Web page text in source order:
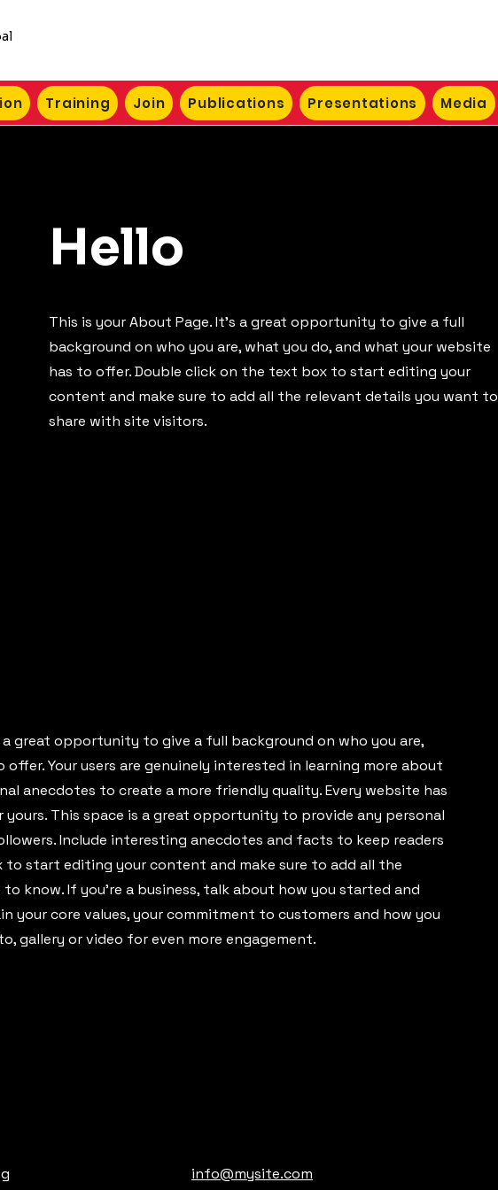
Training Join Publications Presentations Media
Hello
This is your About Page. It's a great opportunity to give a full
background on who you are, what you do, and what your website
has to offer. Double click on the text box to start editing your
content and make sure to add all the relevant details you want to
share with site visitors.
a great opportunity to give a full background on who you are,
Your users are genuinely interested in learning more about
anecdotes to create a more friendly quality. Every website has
This space is a great opportunity to provide any personal
Include interesting anecdotes and facts to keep readers
start editing your content and make sure to add all the
know. If you’re a business, talk about how you started and
your core values, your commitment to customers and how you
gallery or video for even more engagement.
info@mysite.com